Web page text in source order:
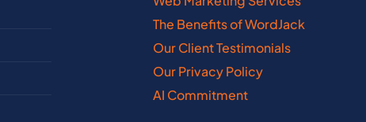
Connecticut
The Benefits of WordJack
Our Client Testimonials
Our Privacy Policy
AI Commitment